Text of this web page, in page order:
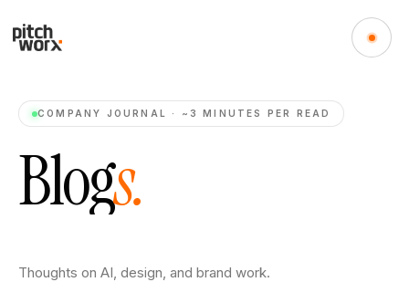
COMPANY JOURNAL · ~3 MINUTES PER READ
Blogs.
Thoughts on AI, design, and brand work.